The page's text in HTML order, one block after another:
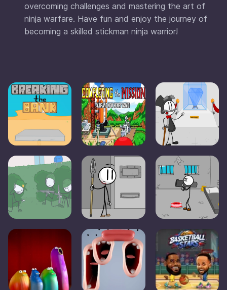
overcoming challenges and mastering the art of
ninja warfare. Have fun and enjoy the journey of
becoming a skilled stickman ninja warrior!